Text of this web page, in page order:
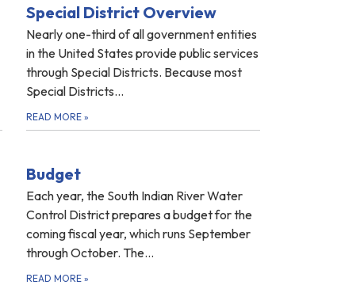
Special District Overview
Nearly one-third of all government entities
in the United States provide public services
through Special Districts. Because most
Special Districts…
READ MORE »
Budget
Each year, the South Indian River Water
Control District prepares a budget for the
coming fiscal year, which runs September
through October. The...
READ MORE »